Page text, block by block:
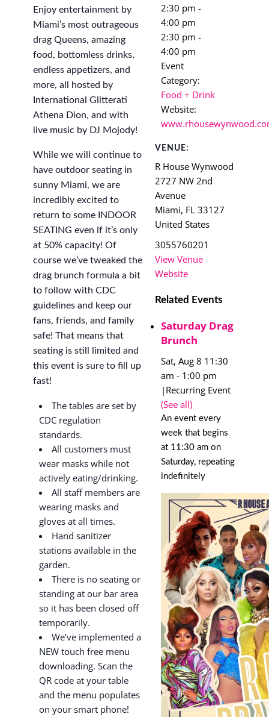
Enjoy entertainment by
Miami’s most outrageous
drag Queens, amazing
food, bottomless drinks,
endless appetizers, and
more, all hosted by
International Glitterati
Athena Dion, and with
live music by DJ Mojody!
While we will continue to
have outdoor seating in
sunny Miami, we are
incredibly excited to
return to some INDOOR
SEATING even if it’s only
at 50% capacity! Of
course we’ve tweaked the
drag brunch formula a bit
to follow with CDC
guidelines and keep our
fans, friends, and family
safe! That means that
seating is still limited and
this event is sure to fill up
fast!
The tables are set by
CDC regulation
standards.
All customers must
wear masks while not
actively eating/drinking.
All staff members are
wearing masks and
gloves at all times.
Hand sanitizer
stations available in the
garden.
There is no seating or
standing at our bar area
so it has been closed off
temporarily.
We’ve implemented a
NEW touch free menu
downloading. Scan the
QR code at your table
and the menu populates
on your smart phone!
2:30 pm -
4:00 pm
2:30 pm -
4:00 pm
Event
Category:
Food + Drink
Website:
VENUE:
R House Wynwood
2727 NW 2nd
Avenue
Miami, FL 33127
United States
3055760201
View Venue
Website
Related Events
Saturday Drag
Brunch
Sat, Aug 8 11:30
am - 1:00 pm
| Recurring Event
(See all)
An event every
week that begins
at 11:30 am on
Saturday, repeating
indefinitely